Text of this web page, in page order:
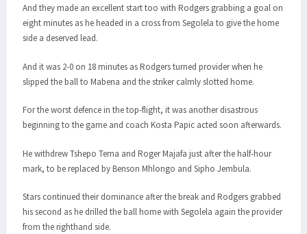
And they made an excellent start too with Rodgers grabbing a goal on
eight minutes as he headed in a cross from Segolela to give the home
side a deserved lead.
And it was 2-0 on 18 minutes as Rodgers turned provider when he
slipped the ball to Mabena and the striker calmly slotted home.
For the worst defence in the top-flight, it was another disastrous
beginning to the game and coach Kosta Papic acted soon afterwards.
He withdrew Tshepo Tema and Roger Majafa just after the half-hour
mark, to be replaced by Benson Mhlongo and Sipho Jembula.
Stars continued their dominance after the break and Rodgers grabbed
his second as he drilled the ball home with Segolela again the provider
from the righthand side.